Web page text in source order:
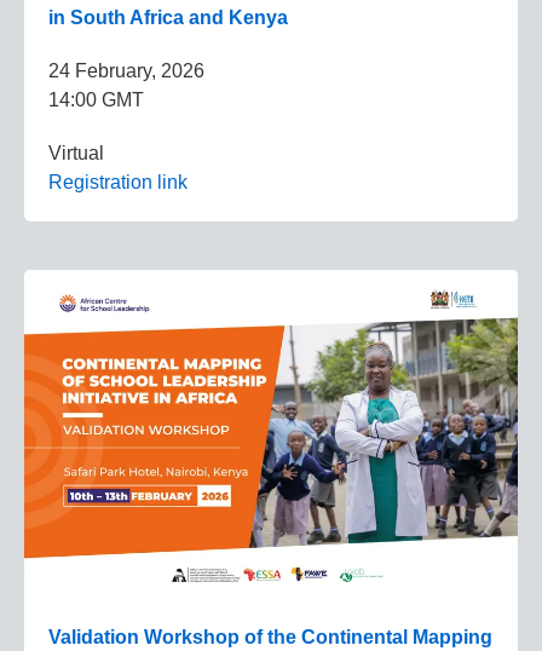
in South Africa and Kenya
24 February, 2026
14:00 GMT
Virtual
Registration link
Validation Workshop of the Continental Mapping